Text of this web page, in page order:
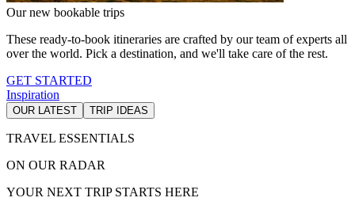
Our new bookable trips
These ready-to-book itineraries are crafted by our team of experts all
over the world. Pick a destination, and we'll take care of the rest.
GET STARTED
Inspiration
OUR LATEST TRIP IDEAS
TRAVEL ESSENTIALS
ON OUR RADAR
YOUR NEXT TRIP STARTS HERE